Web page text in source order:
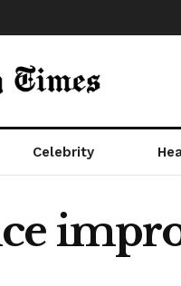
Celebrity